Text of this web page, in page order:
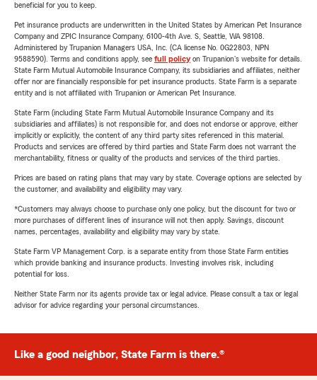
beneficial for you to keep.
Pet insurance products are underwritten in the United States by American Pet Insurance
Company and ZPIC Insurance Company, 6100-4th Ave. S, Seattle, WA 98108.
Administered by Trupanion Managers USA, Inc. (CA license No. 0G22803, NPN
9588590). Terms and conditions apply, see full policyon Trupanion's website for details.
State Farm Mutual Automobile Insurance Company, its subsidiaries and affiliates, neither
offer nor are financially responsible for pet insurance products. State Farm is a separate
entity and is not affiliated with Trupanion or American Pet Insurance.
State Farm (including State Farm Mutual Automobile Insurance Company and its
subsidiaries and affiliates) is not responsible for, and does not endorse or approve, either
implicitly or explicitly, the content of any third party sites referenced in this material.
Products and services are offered by third parties and State Farm does not warrant the
merchantability, fitness or quality of the products and services of the third parties.
Prices are based on rating plans that may vary by state. Coverage options are selected by
the customer, and availability and eligibility may vary.
*Customers may always choose to purchase only one policy, but the discount for two or
more purchases of different lines of insurance will not then apply. Savings, discount
names, percentages, availability and eligibility may vary by state.
State Farm VP Management Corp. is a separate entity from those State Farm entities
which provide banking and insurance products. Investing involves risk, including
potential for loss.
Neither State Farm nor its agents provide tax or legal advice. Please consult a tax or legal
advisor for advice regarding your personal circumstances.
Like a good neighbor, State Farm is there.®